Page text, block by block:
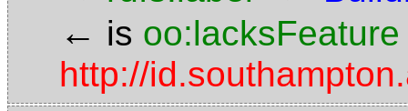
← is oo:lacksFeature
http://